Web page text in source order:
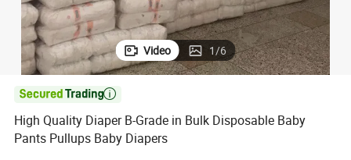
Video 1/6

High Quality Diaper B-Grade in Bulk Disposable Baby
Pants Pullups Baby Diapers